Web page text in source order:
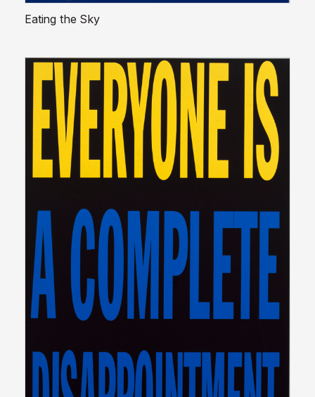
Eating the Sky